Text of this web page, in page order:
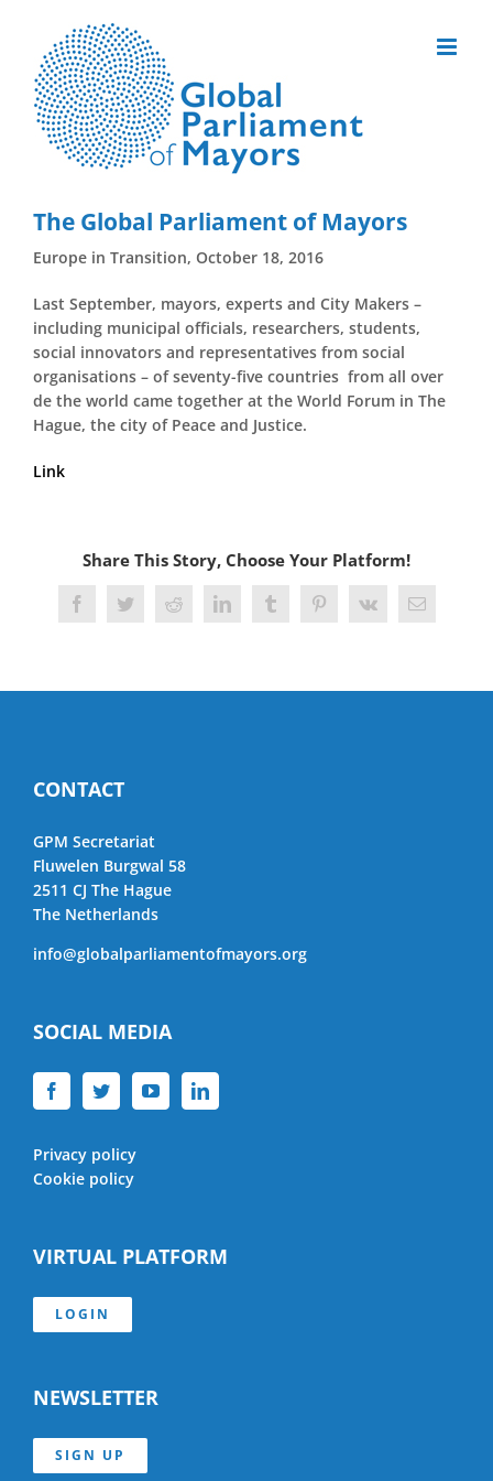
content
The Global Parliament of Mayors
Europe in Transition, October 18, 2016
Last September, mayors, experts and City Makers –
including municipal officials, researchers, students,
social innovators and representatives from social
organisations – of seventy-five countries from all over
de the world came together at the World Forum in The
Hague, the city of Peace and Justice.
Link
Share This Story, Choose Your Platform!
FacebookTwitterRedditLinkedInTumblrPinterest
Vk Email
CONTACT
GPM Secretariat
Fluwelen Burgwal 58
2511 CJ The Hague
The Netherlands
info@globalparliamentofmayors.org
SOCIAL MEDIA
Privacy policy
Cookie policy
VIRTUAL PLATFORM
LOGIN
NEWSLETTER
SIGN UP